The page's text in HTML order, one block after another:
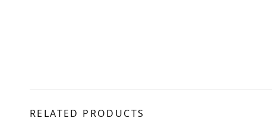
RELATED PRODUCTS